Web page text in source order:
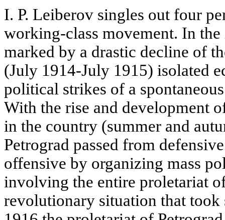
I. P. Leiberov singles out four
working-class movement. In
marked by a drastic decline of
(July 1914-July 1915) isolated
political strikes of a
With the rise and development
in the country (summer and
Petrograd passed from
offensive by organizing mass
involving the entire proletariat
revolutionary situation that took